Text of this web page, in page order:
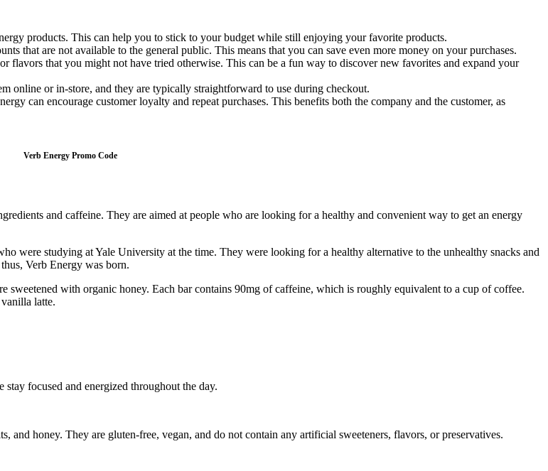
products. This can help you to stick to your budget while still enjoying your favorite products.
that are not available to the general public. This means that you can save even more money on your purchases.
that you might not have tried otherwise. This can be a fun way to discover new favorites and expand your
online or in-store, and they are typically straightforward to use during checkout.
can encourage customer loyalty and repeat purchases. This benefits both the company and the customer, as
Verb Energy Promo Code
and caffeine. They are aimed at people who are looking for a healthy and convenient way to get an energy
were studying at Yale University at the time. They were looking for a healthy alternative to the unhealthy snacks and
Verb Energy was born.
sweetened with organic honey. Each bar contains 90mg of caffeine, which is roughly equivalent to a cup of coffee.
latte.
focused and energized throughout the day.
and honey. They are gluten-free, vegan, and do not contain any artificial sweeteners, flavors, or preservatives.